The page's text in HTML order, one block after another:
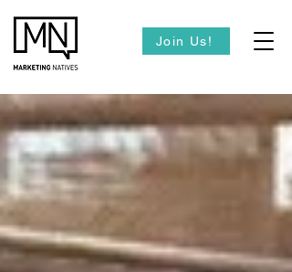
Join Us!